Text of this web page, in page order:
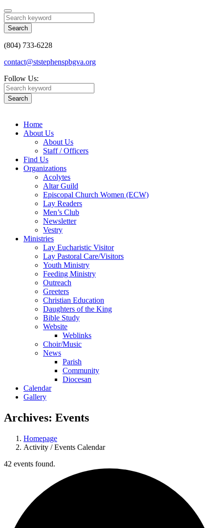
Search
(804) 733-6228
contact@ststephenspbgva.org
Follow Us:
Search
Home
About Us
About Us
Staff / Officers
Find Us
Organizations
Acolytes
Altar Guild
Episcopal Church Women (ECW)
Lay Readers
Men’s Club
Newsletter
Vestry
Ministries
Lay Eucharistic Visitor
Lay Pastoral Care/Visitors
Youth Ministry
Feeding Ministry
Outreach
Greeters
Christian Education
Daughters of the King
Bible Study
Website
Weblinks
Choir/Music
News
Parish
Community
Diocesan
Calendar
Gallery
Archives: Events
Homepage
Activity / Events Calendar
42 events found.